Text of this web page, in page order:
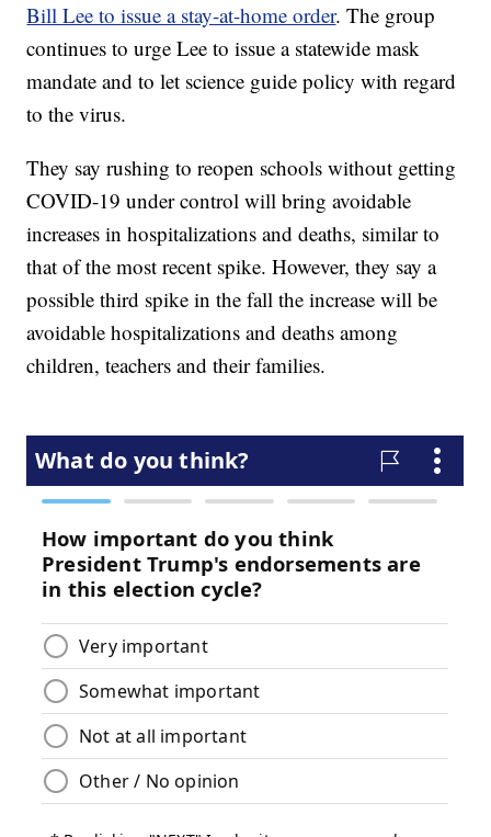
Bill Lee to issue a stay-at-home order. The group
continues to urge Lee to issue a statewide mask
mandate and to let science guide policy with regard
to the virus.
They say rushing to reopen schools without getting
COVID-19 under control will bring avoidable
increases in hospitalizations and deaths, similar to
that of the most recent spike. However, they say a
possible third spike in the fall the increase will be
avoidable hospitalizations and deaths among
children, teachers and their families.